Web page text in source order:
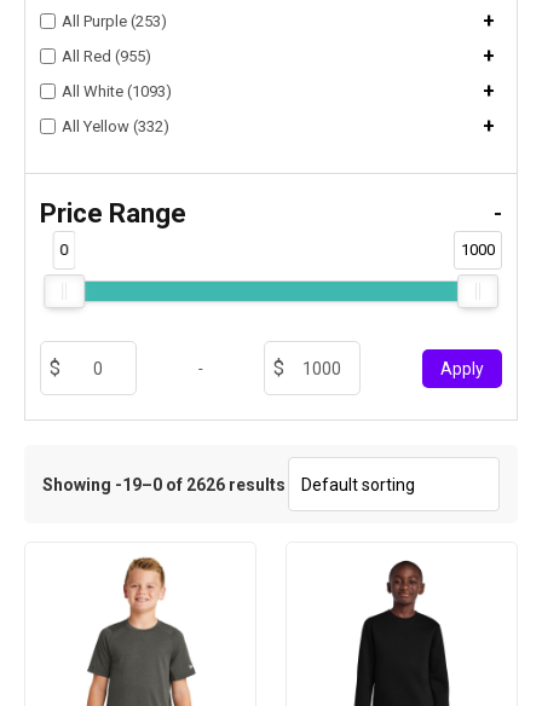
All Purple (253) +
All Red (955) +
All White (1093) +
All Yellow (332) +
Price Range -
0 1000
- Apply
Showing -19–0 of 2626 results